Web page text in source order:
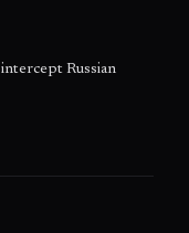
Russian